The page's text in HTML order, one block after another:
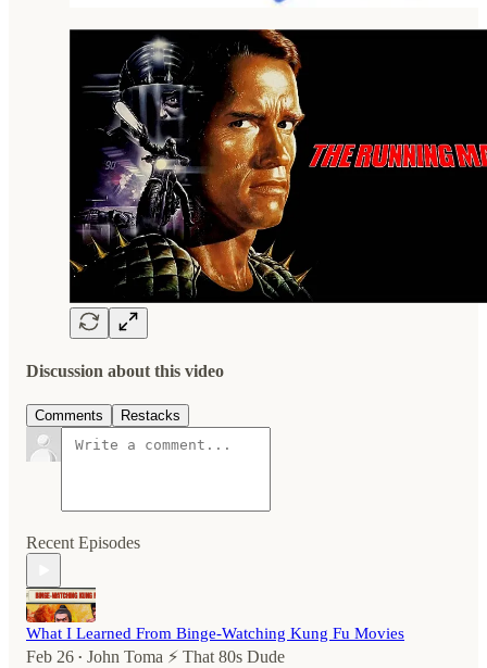
Discussion about this video
Comments Restacks
Recent Episodes
What I Learned From Binge-Watching Kung Fu Movies
Feb 26 • John Toma ⚡️ That 80s Dude